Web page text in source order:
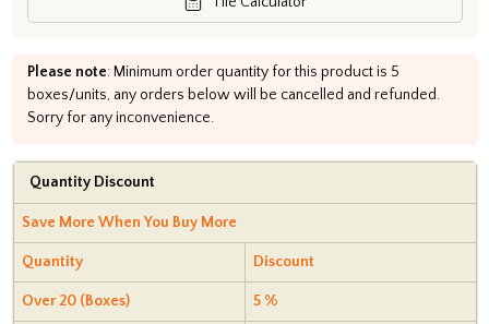
Please note: Minimum order quantity for this product is 5
boxes/units, any orders below will be cancelled and refunded.
Sorry for any inconvenience.
Quantity Discount
Save More When You Buy More
Quantity Discount
Over 20 (Boxes) 5 %